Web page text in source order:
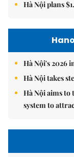
Hà Nội plans
Hà Nội's 2026
Hà Nội takes
Hà Nội aims
system to